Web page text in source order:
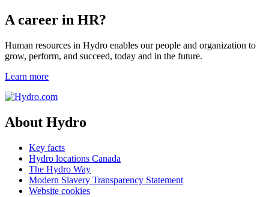
A career in HR?
Human resources in Hydro enables our people and organization to
grow, perform, and succeed, today and in the future.
Learn more
About Hydro
Key facts
Hydro locations Canada
The Hydro Way
Modern Slavery Transparency Statement
Website cookies